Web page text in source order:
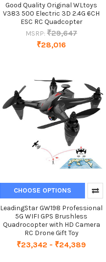
Good Quality Original WLtoys
V383 500 Electric 3D 2.4G 6CH
ESC RC Quadcopter
MSRP: ₹29,647
₹28,016
CHOOSE OPTIONS
LeadingStar GW198 Professional
5G WIFI GPS Brushless
Quadrocopter with HD Camera
RC Drone Gift Toy
₹23,342 - ₹24,389